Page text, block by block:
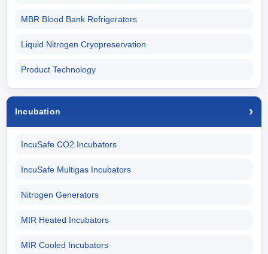
MBR Blood Bank Refrigerators
Liquid Nitrogen Cryopreservation
Product Technology
Incubation
IncuSafe CO2 Incubators
IncuSafe Multigas Incubators
Nitrogen Generators
MIR Heated Incubators
MIR Cooled Incubators